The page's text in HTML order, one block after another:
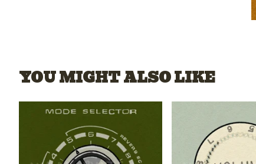
YOU MIGHT ALSO LIKE